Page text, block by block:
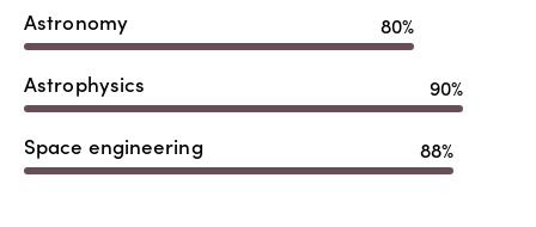
Astronomy 80%
Astrophysics 90%
Space engineering 88%